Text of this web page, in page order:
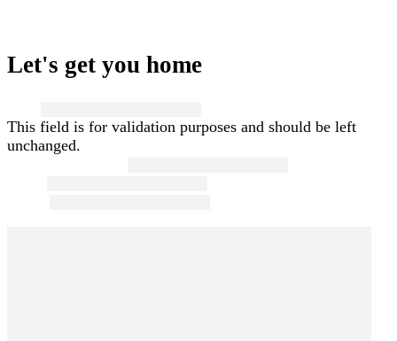
Let's get you home
This field is for validation purposes and should be left
unchanged.